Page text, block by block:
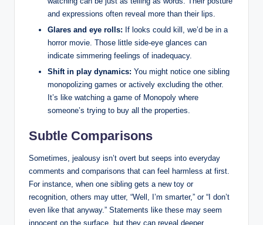
and expressions often reveal more than their lips.
Glares and eye rolls: If looks could kill, we’d be in a
horror movie. Those little side-eye glances can
indicate simmering feelings of inadequacy.
Shift in play dynamics: You might notice one sibling
monopolizing games or actively excluding the other.
It’s like watching a game of Monopoly where
someone’s trying to buy all the properties.
Subtle Comparisons
Sometimes, jealousy isn’t overt but seeps into everyday
comments and comparisons that can feel harmless at first.
For instance, when one sibling gets a new toy or
recognition, others may utter, “Well, I’m smarter,” or “I don’t
even like that anyway.” Statements like these may seem
innocent on the surface, but they can reveal deeper